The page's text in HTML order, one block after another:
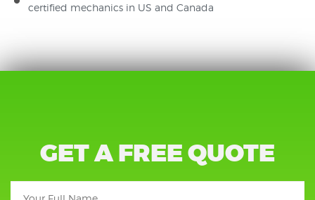
certified mechanics in US and Canada
GET A FREE QUOTE